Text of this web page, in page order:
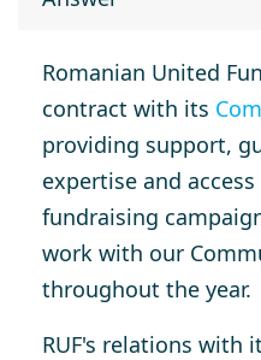
Romanian United
contract with its
providing support,
expertise and
fundraising
work with our
throughout the year.
RUF's relations with